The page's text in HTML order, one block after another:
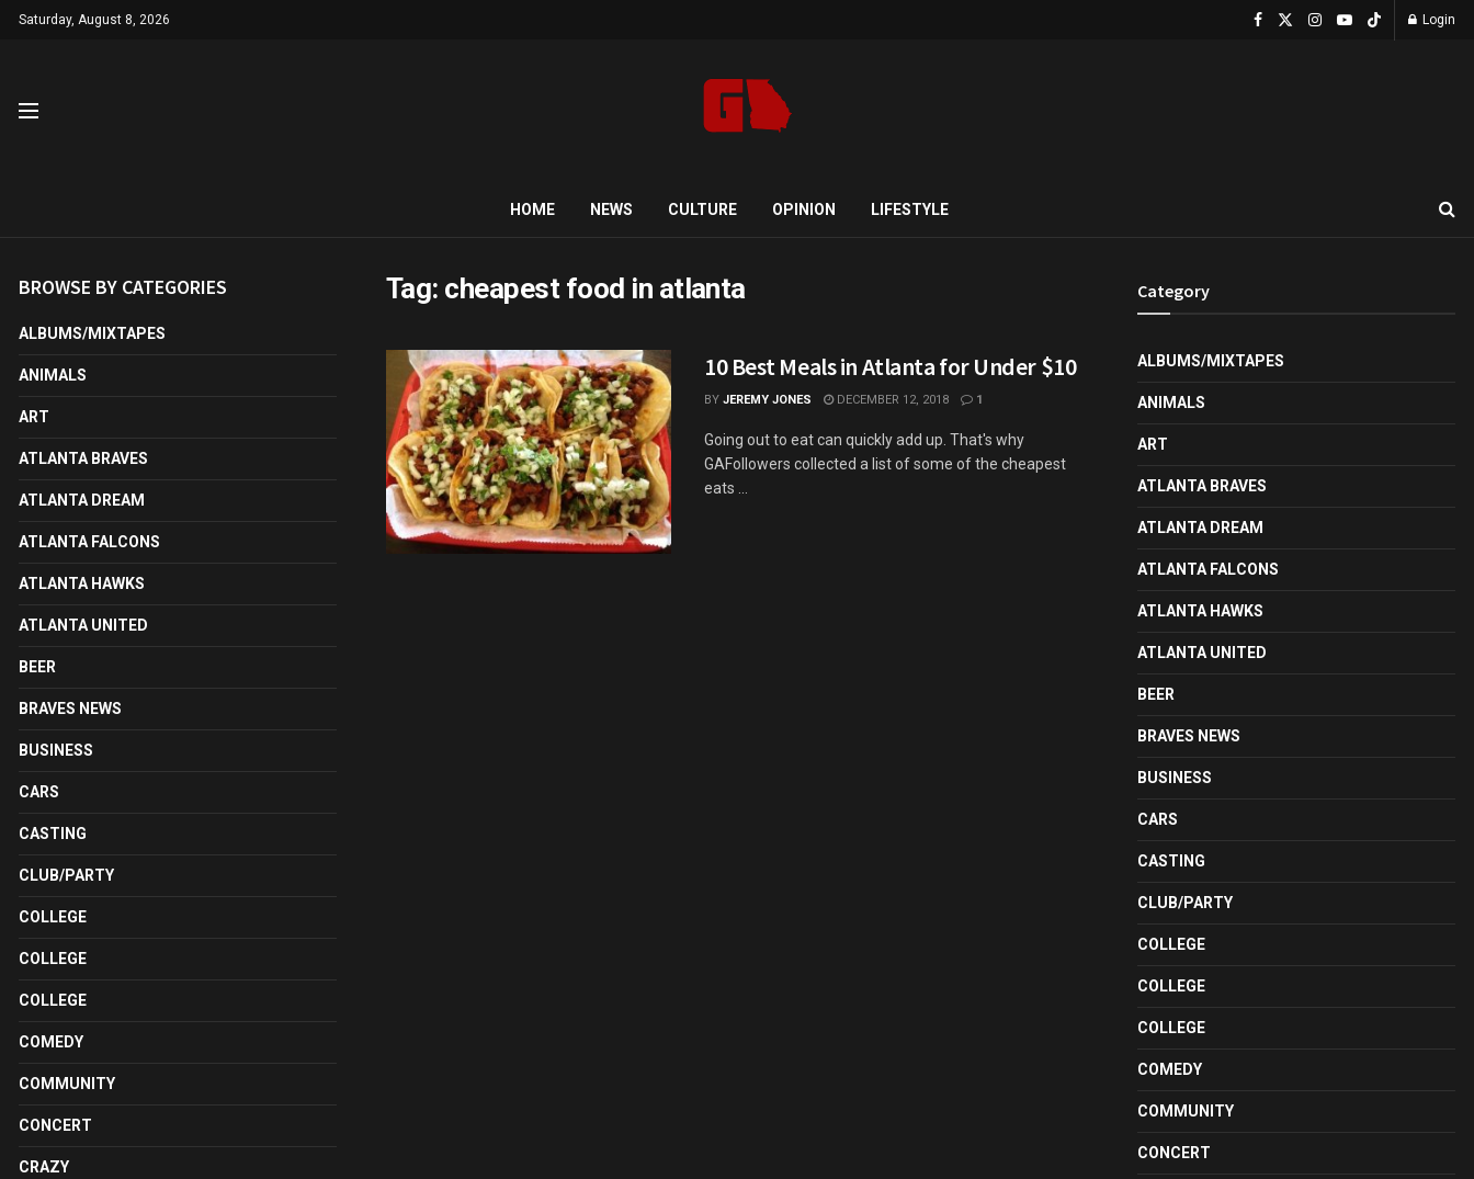
Saturday, August 8, 2026 Login
HOME NEWS CULTURE OPINION LIFESTYLE
Tag: cheapest food in atlanta
10 Best Meals in Atlanta for Under $10
BY JEREMY JONES DECEMBER 12, 2018 1
Going out to eat can quickly add up. That's why
GAFollowers collected a list of some of the cheapest
eats ...
BROWSE BY CATEGORIES
ALBUMS/MIXTAPES
ANIMALS
ART
ATLANTA BRAVES
ATLANTA DREAM
ATLANTA FALCONS
ATLANTA HAWKS
ATLANTA UNITED
BEER
BRAVES NEWS
BUSINESS
CARS
CASTING
CLUB/PARTY
COLLEGE
COLLEGE
COLLEGE
COMEDY
COMMUNITY
CONCERT
CRAZY
Category
ALBUMS/MIXTAPES
ANIMALS
ART
ATLANTA BRAVES
ATLANTA DREAM
ATLANTA FALCONS
ATLANTA HAWKS
ATLANTA UNITED
BEER
BRAVES NEWS
BUSINESS
CARS
CASTING
CLUB/PARTY
COLLEGE
COLLEGE
COLLEGE
COMEDY
COMMUNITY
CONCERT